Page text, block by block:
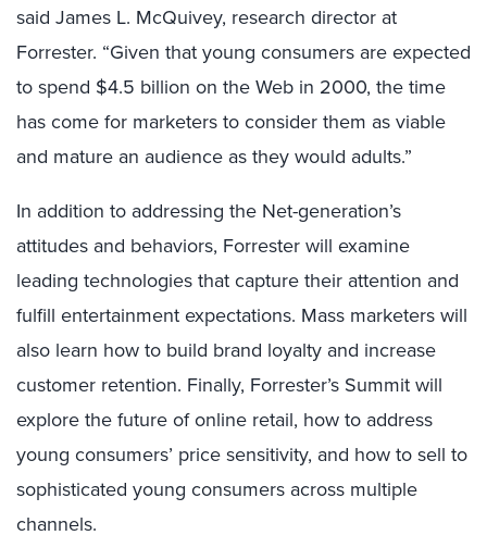
said James L. McQuivey, research director at
Forrester. “Given that young consumers are expected
to spend $4.5 billion on the Web in 2000, the time
has come for marketers to consider them as viable
and mature an audience as they would adults.”
In addition to addressing the Net-generation’s
attitudes and behaviors, Forrester will examine
leading technologies that capture their attention and
fulfill entertainment expectations. Mass marketers will
also learn how to build brand loyalty and increase
customer retention. Finally, Forrester’s Summit will
explore the future of online retail, how to address
young consumers’ price sensitivity, and how to sell to
sophisticated young consumers across multiple
channels.